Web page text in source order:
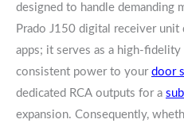
designed to handle demanding
Prado J150 digital receiver
apps; it serves as a high-
consistent power to your door
dedicated RCA outputs for a
expansion. Consequently,